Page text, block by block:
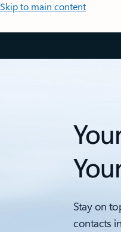
Skip to main content
Stay on
contacts